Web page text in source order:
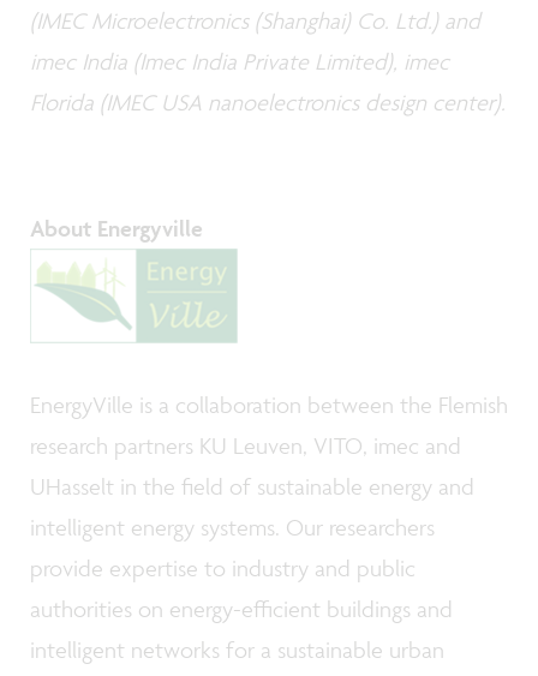
(IMEC Microelectronics (Shanghai) Co. Ltd.) and
imec India (Imec India Private Limited), imec
Florida (IMEC USA nanoelectronics design center).
About Energyville
EnergyVille is a collaboration between the Flemish
research partners KU Leuven, VITO, imec and
UHasselt in the field of sustainable energy and
intelligent energy systems. Our researchers
provide expertise to industry and public
authorities on energy-efficient buildings and
intelligent networks for a sustainable urban